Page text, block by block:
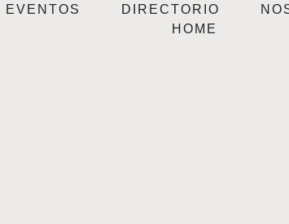
EVENTOS DIRECTORIO
HOME